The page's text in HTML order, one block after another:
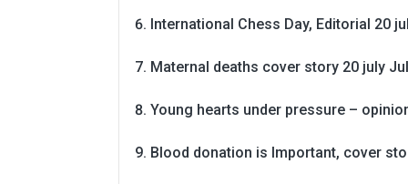
International Chess Day, Editorial 20
Maternal deaths cover story 20 july
Young hearts under pressure –
Blood donation is Important, cover